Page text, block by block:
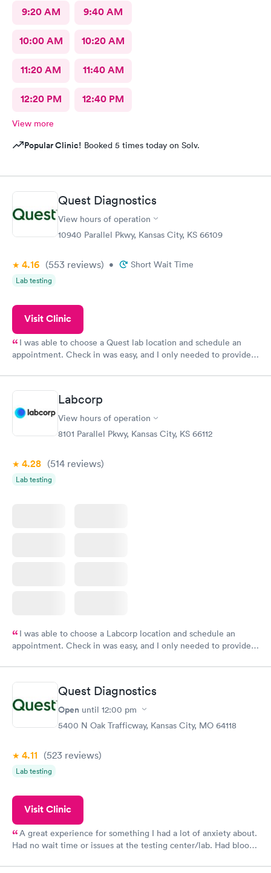
9:20 AM 9:40 AM
10:00 AM 10:20 AM
11:20 AM 11:40 AM
12:20 PM 12:40 PM
View more
Popular Clinic! Booked 5 times today on Solv.
Quest Diagnostics
View hours of operation
10940 Parallel Pkwy, Kansas City, KS 66109
4.16 (553 reviews) • Short Wait Time
Lab testing
Visit Clinic
I was able to choose a Quest lab location and schedule an
appointment. Check in was easy, and I only needed to provide
system. They were already aware that my labs were paid for
prior to the appointment. I had my labs done on a Wednesday,
and I received my results by Saturday. Great experience.
Labcorp
View hours of operation
8101 Parallel Pkwy, Kansas City, KS 66112
4.28 (514 reviews)
Lab testing
I was able to choose a Labcorp location and schedule an
appointment. Check in was easy, and I only needed to provide
system. They were already aware that my labs were paid for
prior to the appointment. I had my labs done on a Wednesday,
and I received my results by Saturday. Great experience.
Quest Diagnostics
Open until 12:00 pm
5400 N Oak Trafficway, Kansas City, MO 64118
4.11 (523 reviews)
Lab testing
Visit Clinic
A great experience for something I had a lot of anxiety about.
Had no wait time or issues at the testing center/lab. Had blood